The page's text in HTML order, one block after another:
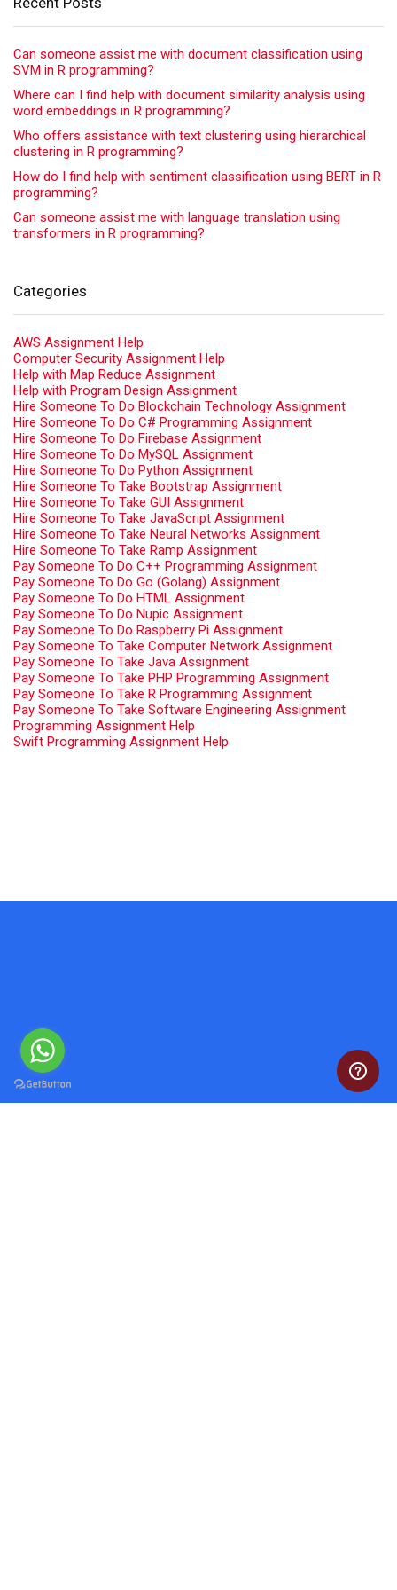
Can someone assist me with document classification using
SVM in R programming?
Where can I find help with document similarity analysis using
word embeddings in R programming?
Who offers assistance with text clustering using hierarchical
clustering in R programming?
How do I find help with sentiment classification using BERT in R
programming?
Can someone assist me with language translation using
transformers in R programming?
Categories
AWS Assignment Help
Computer Security Assignment Help
Help with Map Reduce Assignment
Help with Program Design Assignment
Hire Someone To Do Blockchain Technology Assignment
Hire Someone To Do C# Programming Assignment
Hire Someone To Do Firebase Assignment
Hire Someone To Do MySQL Assignment
Hire Someone To Do Python Assignment
Hire Someone To Take Bootstrap Assignment
Hire Someone To Take GUI Assignment
Hire Someone To Take JavaScript Assignment
Hire Someone To Take Neural Networks Assignment
Hire Someone To Take Ramp Assignment
Pay Someone To Do C++ Programming Assignment
Pay Someone To Do Go (Golang) Assignment
Pay Someone To Do HTML Assignment
Pay Someone To Do Nupic Assignment
Pay Someone To Do Raspberry Pi Assignment
Pay Someone To Take Computer Network Assignment
Pay Someone To Take Java Assignment
Pay Someone To Take PHP Programming Assignment
Pay Someone To Take R Programming Assignment
Pay Someone To Take Software Engineering Assignment
Programming Assignment Help
Swift Programming Assignment Help